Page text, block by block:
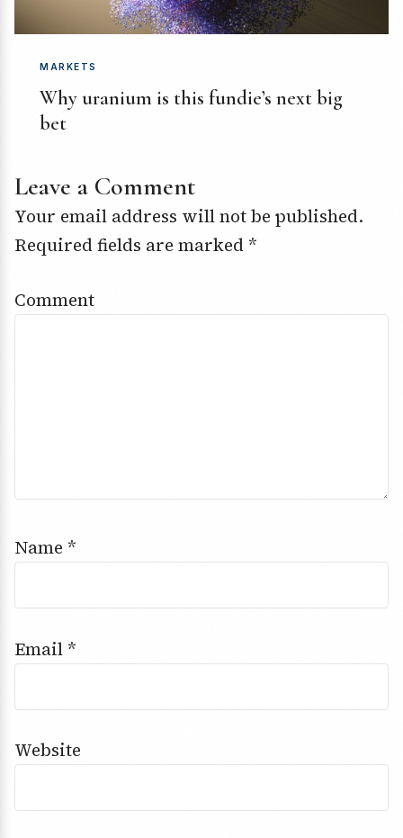
MARKETS
Why uranium is this fundie’s next big
bet
Leave a Comment
Your email address will not be published.
Required fields are marked *
Comment
Name *
Email *
Website